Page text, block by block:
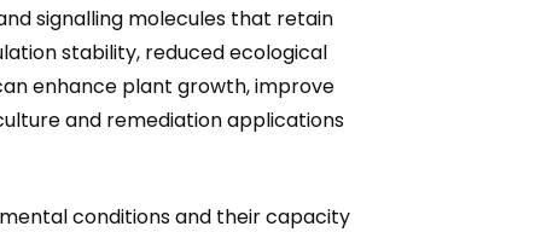
signalling molecules that retain
stability, reduced ecological
enhance plant growth, improve
and remediation applications
conditions and their capacity